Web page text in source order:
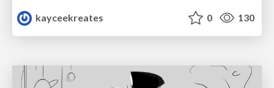
kayceekreates
0 130